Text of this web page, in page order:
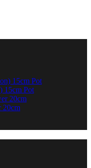
15cm Pot
20cm